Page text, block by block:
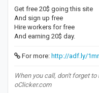
Get free 20$ going this site
And sign up free
Hire workers for free
And earning 20$ day.
For more: http://adf.ly/
When you call, don't forget
oClicker.com